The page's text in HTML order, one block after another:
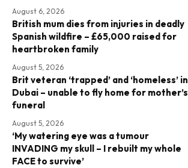
August 6, 2026
British mum dies from injuries in deadly
Spanish wildfire – £65,000 raised for
heartbroken family
August 5, 2026
Brit veteran ‘trapped’ and ‘homeless’ in
Dubai – unable to fly home for mother’s
funeral
August 5, 2026
‘My watering eye was a tumour
INVADING my skull – I rebuilt my whole
FACE to survive’